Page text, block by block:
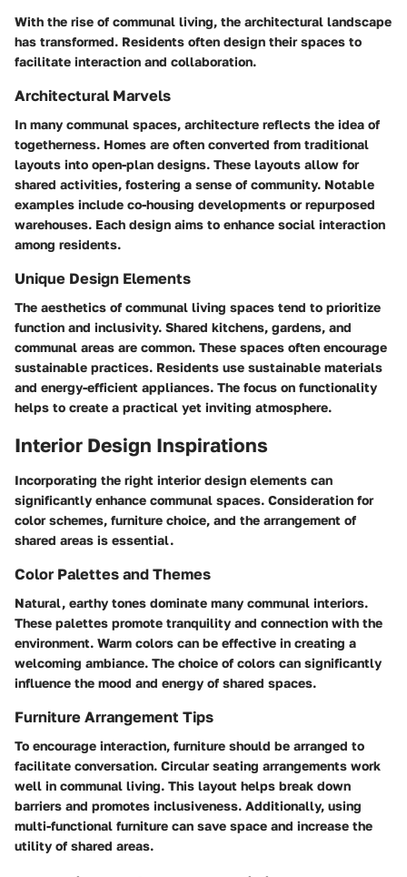
With the rise of communal living, the architectural landscape
has transformed. Residents often design their spaces to
facilitate interaction and collaboration.
Architectural Marvels
In many communal spaces, architecture reflects the idea of
togetherness. Homes are often converted from traditional
layouts into open-plan designs. These layouts allow for
shared activities, fostering a sense of community. Notable
examples include co-housing developments or repurposed
warehouses. Each design aims to enhance social interaction
among residents.
Unique Design Elements
The aesthetics of communal living spaces tend to prioritize
function and inclusivity. Shared kitchens, gardens, and
communal areas are common. These spaces often encourage
sustainable practices. Residents use sustainable materials
and energy-efficient appliances. The focus on functionality
helps to create a practical yet inviting atmosphere.
Interior Design Inspirations
Incorporating the right interior design elements can
significantly enhance communal spaces. Consideration for
color schemes, furniture choice, and the arrangement of
shared areas is essential.
Color Palettes and Themes
Natural, earthy tones dominate many communal interiors.
These palettes promote tranquility and connection with the
environment. Warm colors can be effective in creating a
welcoming ambiance. The choice of colors can significantly
influence the mood and energy of shared spaces.
Furniture Arrangement Tips
To encourage interaction, furniture should be arranged to
facilitate conversation. Circular seating arrangements work
well in communal living. This layout helps break down
barriers and promotes inclusiveness. Additionally, using
multi-functional furniture can save space and increase the
utility of shared areas.